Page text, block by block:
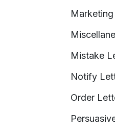
Mistake
Notify
Order